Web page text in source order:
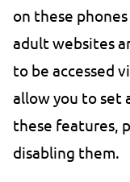
on these
adult websites
to be accessed
allow you to set
these features,
disabling them.